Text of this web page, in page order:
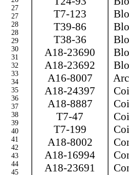
27
27
28
28
29
30
31
32
33
34
35
36
37
38
39
40
41
42
43
44
45
T7-123
T39-86
T38-36
A18-23690
A18-23692
A16-8007
A18-24397
A18-8887
T7-47
T7-199
A18-8002
A18-16994
A18-23691